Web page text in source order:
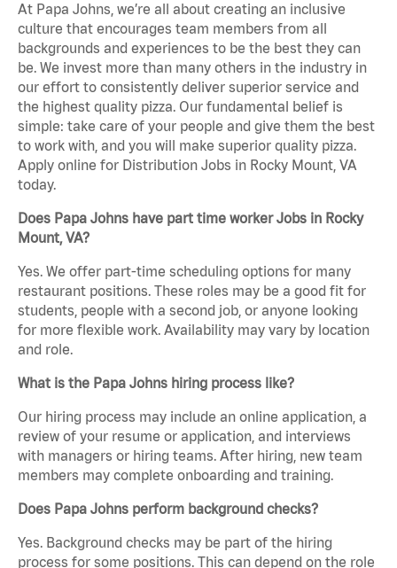
At Papa Johns, we’re all about creating an inclusive
culture that encourages team members from all
backgrounds and experiences to be the best they can
be. We invest more than many others in the industry in
our effort to consistently deliver superior service and
the highest quality pizza. Our fundamental belief is
simple: take care of your people and give them the best
to work with, and you will make superior quality pizza.
Apply online for Distribution Jobs in Rocky Mount, VA
today.
Does Papa Johns have part time worker Jobs in Rocky
Mount, VA?
Yes. We offer part-time scheduling options for many
restaurant positions. These roles may be a good fit for
students, people with a second job, or anyone looking
for more flexible work. Availability may vary by location
and role.
What is the Papa Johns hiring process like?
Our hiring process may include an online application, a
review of your resume or application, and interviews
with managers or hiring teams. After hiring, new team
members may complete onboarding and training.
Does Papa Johns perform background checks?
Yes. Background checks may be part of the hiring
process for some positions. This can depend on the role